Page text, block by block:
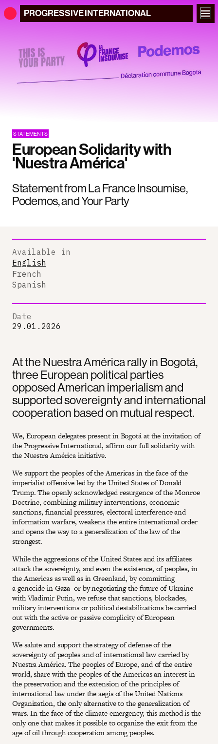
PROGRESSIVEINTERNATIONAL
STATEMENTS
European Solidarity with
'Nuestra América'
Statement from La France Insoumise,
Podemos, and Your Party
At the Nuestra América rally in Bogotá,
three European political parties
opposed American imperialism and
supported sovereignty and international
cooperation based on mutual respect.
We, European delegates present in Bogotá at the invitation of
the Progressive International, affirm our full solidarity with
the Nuestra América initiative.
We support the peoples of the Americas in the face of the
imperialist offensive led by the United States of Donald
Trump. The openly acknowledged resurgence of the Monroe
Doctrine, combining military interventions, economic
sanctions, financial pressures, electoral interference and
information warfare, weakens the entire international order
and opens the way to a generalization of the law of the
strongest.
While the aggressions of the United States and its affiliates
attack the sovereignty, and even the existence, of peoples, in
the Americas as well as in Greenland, by committing
a genocide in Gaza or by negotiating the future of Ukraine
with Vladimir Putin, we refuse that sanctions, blockades,
military interventions or political destabilizations be carried
out with the active or passive complicity of European
governments.
We salute and support the strategy of defense of the
sovereignty of peoples and of international law carried by
Nuestra América. The peoples of Europe, and of the entire
world, share with the peoples of the Americas an interest in
the preservation and the extension of the principles of
international law under the aegis of the United Nations
Organization, the only alternative to the generalization of
wars. In the face of the climate emergency, this method is the
only one that makes it possible to organize the exit from the
age of oil through cooperation among peoples.
Available in
English
French
Spanish
Date
29.01.2026